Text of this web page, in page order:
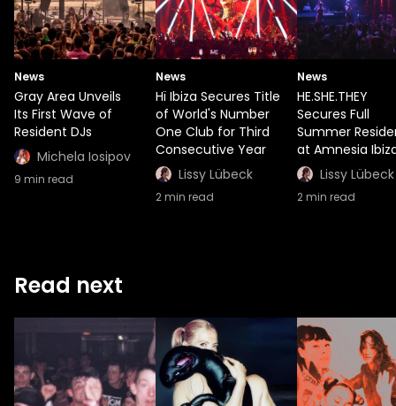
News
Gray Area Unveils
Its First Wave of
Resident DJs
Michela Iosipov
9 min read
News
Hï Ibiza Secures Title
of World's Number
One Club for Third
Consecutive Year
Lissy Lübeck
2min read
News
HE.SHE.THEY
Secures Full
Summer
at Amnesia
Lissy Lübeck
2min read
Read next